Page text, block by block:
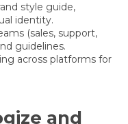
style guide,
identity.
(sales, support,
guidelines.
across platforms for
and